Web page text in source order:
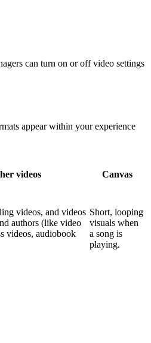
can turn on or off video settings
appear within your experience
videos Canvas
videos, and videos
authors (like video
videos, audiobook
Short, looping
visuals when
a song is
playing.